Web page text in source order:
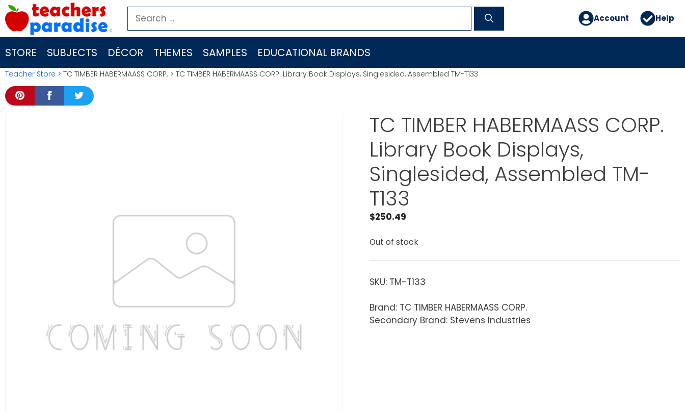
Skip
to
content
Search
for:
Account Help
STORE SUBJECTS DÉCOR THEMES SAMPLES EDUCATIONAL BRANDS
Teacher Store > TC TIMBER HABERMAASS CORP. > TC TIMBER HABERMAASS CORP. Library Book Displays, Singlesided, Assembled TM-T133
TC TIMBER HABERMAASS CORP.
Library Book Displays,
Singlesided, Assembled TM-
T133
$250.49
Out of stock
SKU: TM-T133
Brand: TC TIMBER HABERMAASS CORP.
Secondary Brand: Stevens Industries